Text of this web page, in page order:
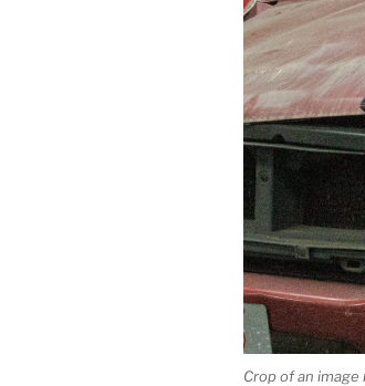
Crop of an